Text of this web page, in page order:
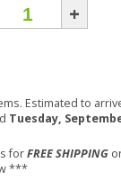
+
Estimated to
Tuesday,
forFREE SHIPPING
***